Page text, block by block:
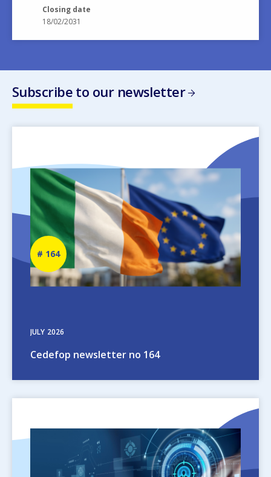
Closing date
18/02/2031
Subscribe to our newsletter
JULY 2026
Cedefop newsletter no 164
Newsletter
number
164